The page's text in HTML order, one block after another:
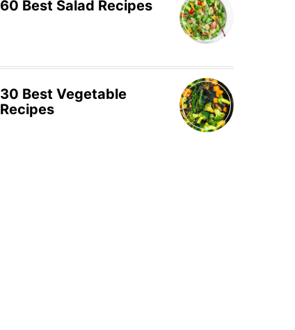
60 Best Salad Recipes
30 Best Vegetable
Recipes